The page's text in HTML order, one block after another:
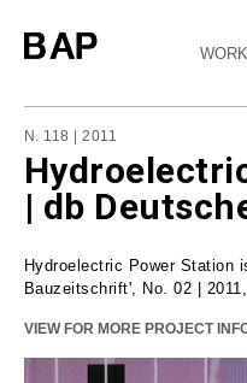
N. 118 | 2011
| db
Hydroelectric Power Station
Bauzeitschrift', No. 02 |
VIEW FOR MORE PROJECT